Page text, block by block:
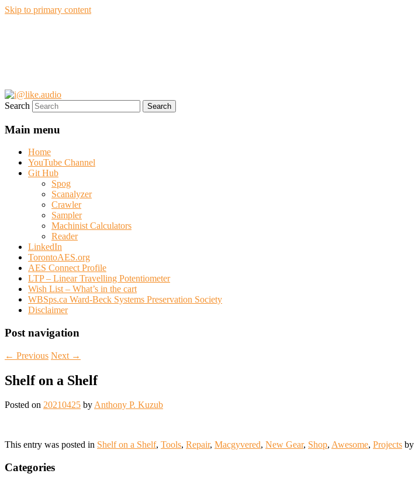
Skip to primary content
Search
Main menu
Home
YouTube Channel
Git Hub
Spog
Scanalyzer
Crawler
Sampler
Machinist Calculators
Reader
LinkedIn
TorontoAES.org
AES Connect Profile
LTP – Linear Travelling Potentiometer
Wish List – What’s in the cart
WBSps.ca Ward-Beck Systems Preservation Society
Disclaimer
Post navigation
← Previous Next →
Shelf on a Shelf
Posted on 20210425 byAnthony P. Kuzub
This entry was posted in Shelf on a Shelf, Tools, Repair, Macgyvered, New Gear, Shop, Awesome, Projects by
Categories